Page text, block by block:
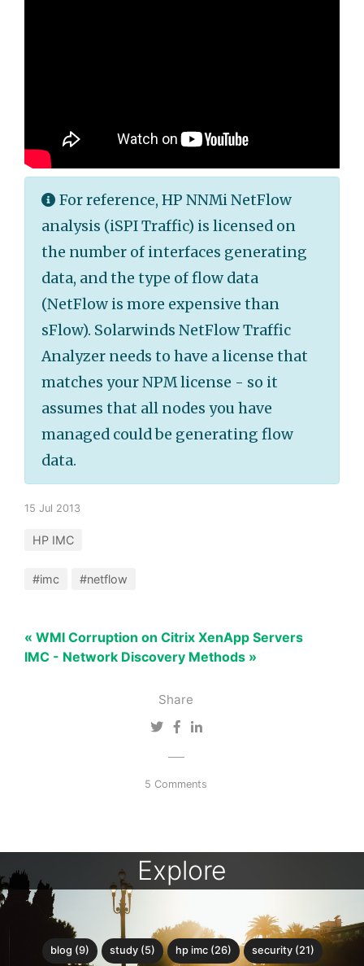
Share
5 Comments
For reference, HP NNMi NetFlow
analysis (iSPI Traffic) is licensed on
the number of interfaces generating
data, and the type of flow data
(NetFlow is more expensive than
sFlow). Solarwinds NetFlow Traffic
Analyzer needs to have a license that
matches your NPM license - so it
assumes that all nodes you have
managed could be generating flow
data.
15 Jul 2013
HP IMC
#imc #netflow
« WMI Corruption on Citrix XenApp Servers
IMC - Network Discovery Methods »
Explore
blog (9) study (5) hp imc (26) security (21)